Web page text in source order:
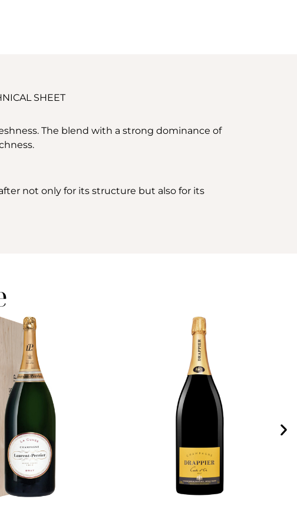
SHEET
The blend with a strong dominance of
not only for its structure but also for its